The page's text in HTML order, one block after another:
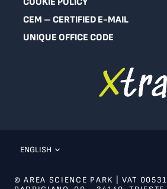
CEM – CERTIFIED E-MAIL
UNIQUE OFFICE CODE
ENGLISH
© AREA SCIENCE PARK | VAT